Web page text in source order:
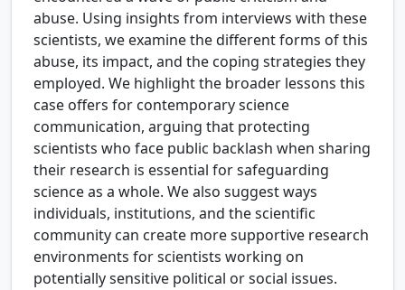
abuse. Using insights from interviews with these
scientists, we examine the different forms of this
abuse, its impact, and the coping strategies they
employed. We highlight the broader lessons this
case offers for contemporary science
communication, arguing that protecting
scientists who face public backlash when sharing
their research is essential for safeguarding
science as a whole. We also suggest ways
individuals, institutions, and the scientific
community can create more supportive research
environments for scientists working on
potentially sensitive political or social issues.